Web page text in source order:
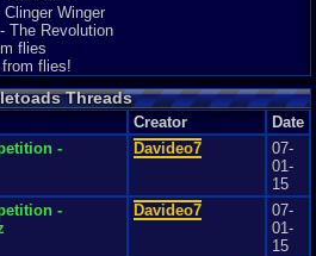
Winger
The Revolution
flies
flies!
Threads
Creator
Date
-
Davideo7
07-
01-
15
-
Davideo7
07-
01-
15